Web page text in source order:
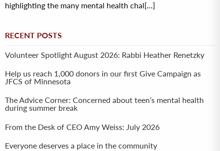
highlighting the many mental health chal[...]
RECENT POSTS
Volunteer Spotlight August 2026: Rabbi Heather Renetzky
Help us reach 1,000 donors in our first Give Campaign as
JFCS of Minnesota
The Advice Corner: Concerned about teen’s mental health
during summer break
From the Desk of CEO Amy Weiss: July 2026
Everyone deserves a place in the community